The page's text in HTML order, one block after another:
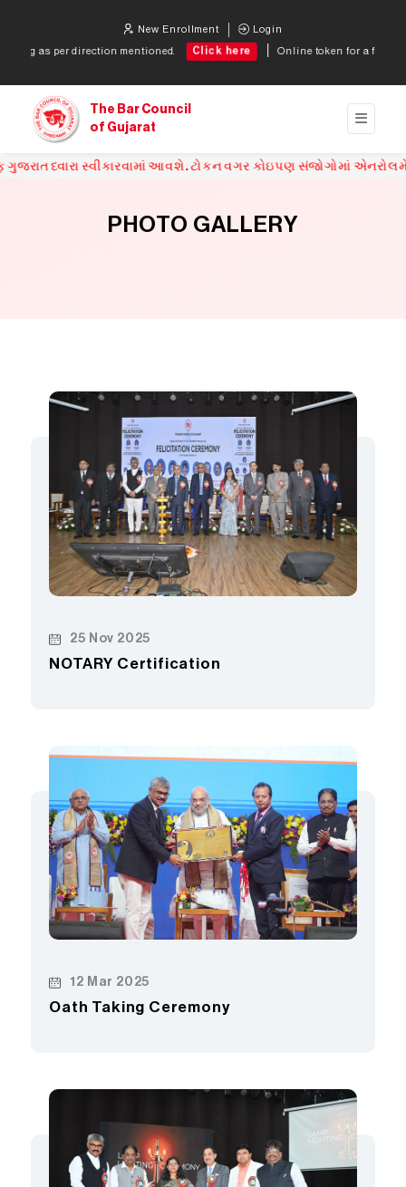
Click here Online token for a fresh enrollment application Click
New Enrollment Login
The Bar Council
of Gujarat
સંજોગોમાં એનરોલમેન્ટ ફોર્મ સ્વીકારવામાં આવશે નહિ.
PHOTO GALLERY
25 Nov 2025
NOTARY Certification
12 Mar 2025
Oath Taking Ceremony